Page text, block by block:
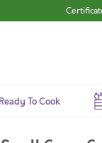
Ready To Cook